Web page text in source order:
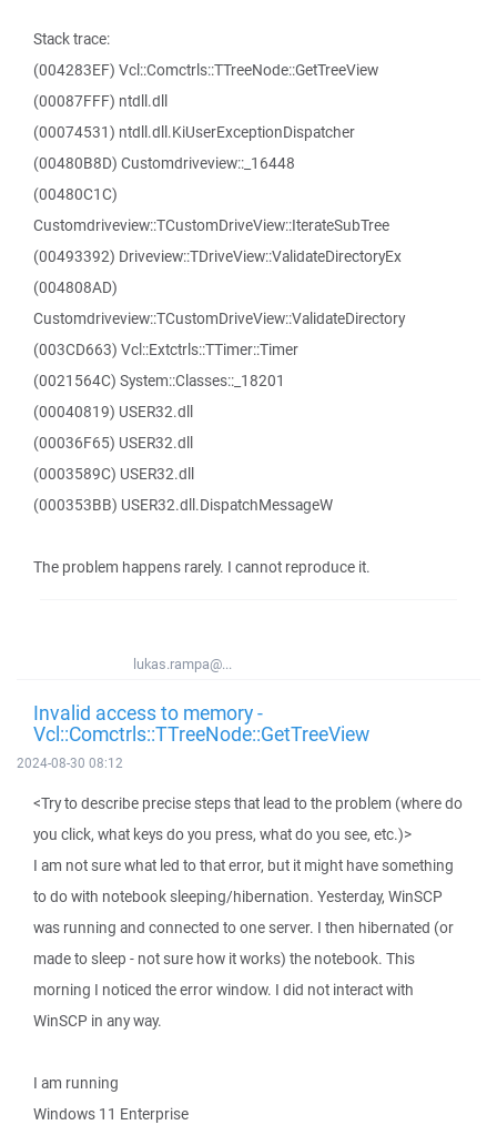
Stack trace:
(004283EF) Vcl::Comctrls::TTreeNode::GetTreeView
(00087FFF) ntdll.dll
(00074531) ntdll.dll.KiUserExceptionDispatcher
(00480B8D) Customdriveview::_16448
(00480C1C)
Customdriveview::TCustomDriveView::IterateSubTree
(00493392) Driveview::TDriveView::ValidateDirectoryEx
(004808AD)
Customdriveview::TCustomDriveView::ValidateDirectory
(003CD663) Vcl::Extctrls::TTimer::Timer
(0021564C) System::Classes::_18201
(00040819) USER32.dll
(00036F65) USER32.dll
(0003589C) USER32.dll
(000353BB) USER32.dll.DispatchMessageW
The problem happens rarely. I cannot reproduce it.
lukas.rampa@...
Invalid access to memory -
Vcl::Comctrls::TTreeNode::GetTreeView
2024-08-30 08:12
<Try to describe precise steps that lead to the problem (where do
you click, what keys do you press, what do you see, etc.)>
I am not sure what led to that error, but it might have something
to do with notebook sleeping/hibernation. Yesterday, WinSCP
was running and connected to one server. I then hibernated (or
made to sleep - not sure how it works) the notebook. This
morning I noticed the error window. I did not interact with
WinSCP in any way.
I am running
Windows 11 Enterprise